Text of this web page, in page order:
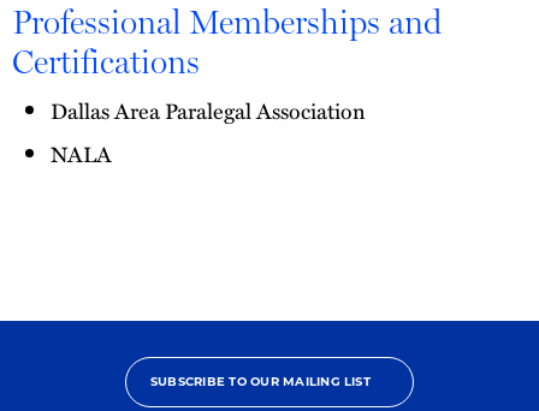
Professional Memberships and
Certifications
Dallas Area Paralegal Association
NALA
SUBSCRIBE TO OUR MAILING LIST